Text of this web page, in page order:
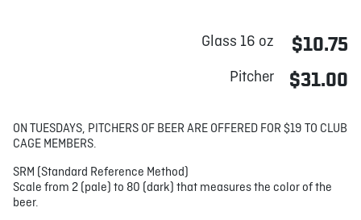
Glass 16 oz $10.75
Pitcher $31.00
ON TUESDAYS, PITCHERS OF BEER ARE OFFERED FOR $19 TO CLUB
CAGE MEMBERS.
SRM (Standard Reference Method)
Scale from 2 (pale) to 80 (dark) that measures the color of the
beer.